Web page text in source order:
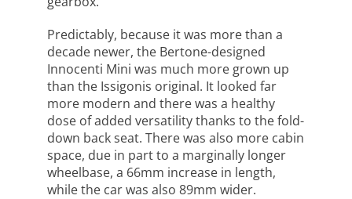
Predictably, because it was more than a
decade newer, the Bertone-designed
Innocenti Mini was much more grown up
than the Issigonis original. It looked far
more modern and there was a healthy
dose of added versatility thanks to the fold-
down back seat. There was also more cabin
space, due in part to a marginally longer
wheelbase, a 66mm increase in length,
while the car was also 89mm wider.